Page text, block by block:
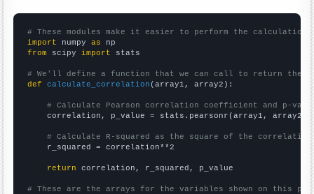
# These modules make it easier to perform the calculation
import numpy as
from scipy import stats
# We'll define a function that we can call to return the
def
calculate_correlation (array1, array2):
# Calculate Pearson correlation coefficient and p-
    correlation, p_value = stats.pearsonr(array1, array2)
# Calculate R-squared as the square of the
    r_squared = correlation**2
return correlation, r_squared, p_value
# These are the arrays for the variables shown on this